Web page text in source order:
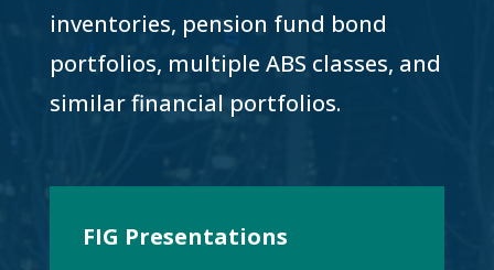
inventories, pension fund bond
portfolios, multiple ABS classes, and
similar financial portfolios.
FIG Presentations